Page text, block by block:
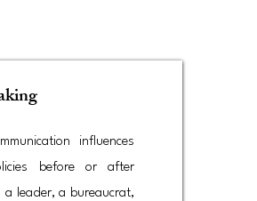
influences
before or after
leader, a bureaucrat,